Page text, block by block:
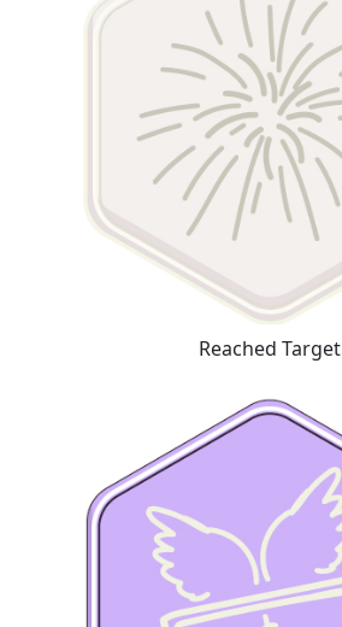
Reached Target